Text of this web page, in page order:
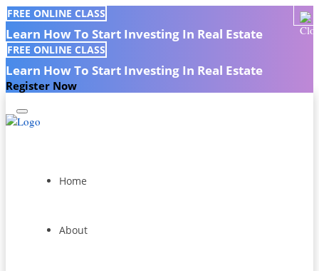
FREE ONLINE CLASS
Learn How To Start Investing In Real Estate
FREE ONLINE CLASS
Learn How To Start Investing In Real Estate
Register Now
Home
About